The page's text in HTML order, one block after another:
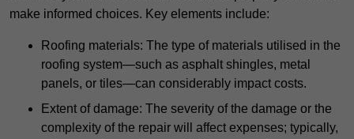
make informed choices. Key elements include:
Roofing materials: The type of materials utilised in the
roofing system—such as asphalt shingles, metal
panels, or tiles—can considerably impact costs.
Extent of damage: The severity of the damage or the
complexity of the repair will affect expenses; typically,